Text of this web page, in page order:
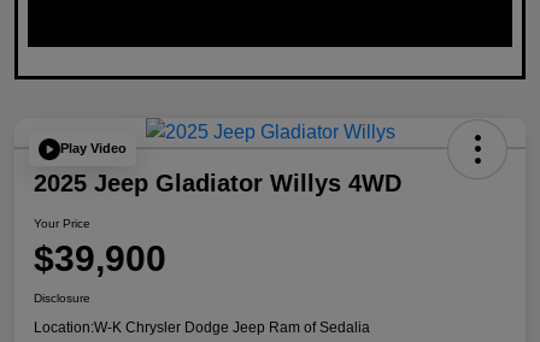
Play Video
2025 Jeep Gladiator Willys 4WD
Your Price
$39,900
Disclosure
Location:W-K Chrysler Dodge Jeep Ram of Sedalia